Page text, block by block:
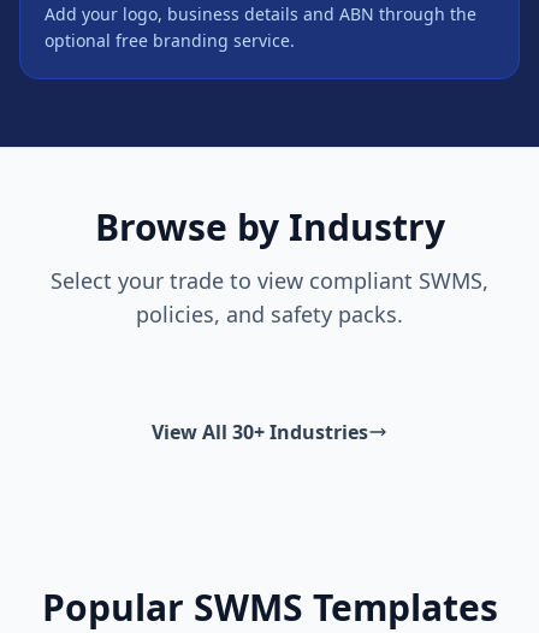
Add your logo, business details and ABN through the
optional free branding service.
Browse by Industry
Select your trade to view compliant SWMS,
policies, and safety packs.
View All 30+ Industries
Popular SWMS Templates